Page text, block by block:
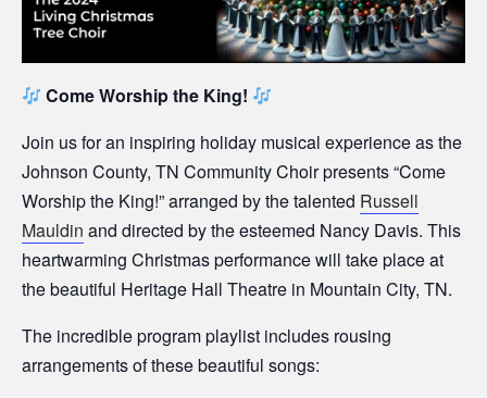
Come Worship the King!
Join us for an inspiring holiday musical experience as the
Johnson County, TN Community Choir presents “Come
Worship the King!” arranged by the talented Russell
Mauldin and directed by the esteemed Nancy Davis. This
heartwarming Christmas performance will take place at
the beautiful Heritage Hall Theatre in Mountain City, TN.
The incredible program playlist includes rousing
arrangements of these beautiful songs: